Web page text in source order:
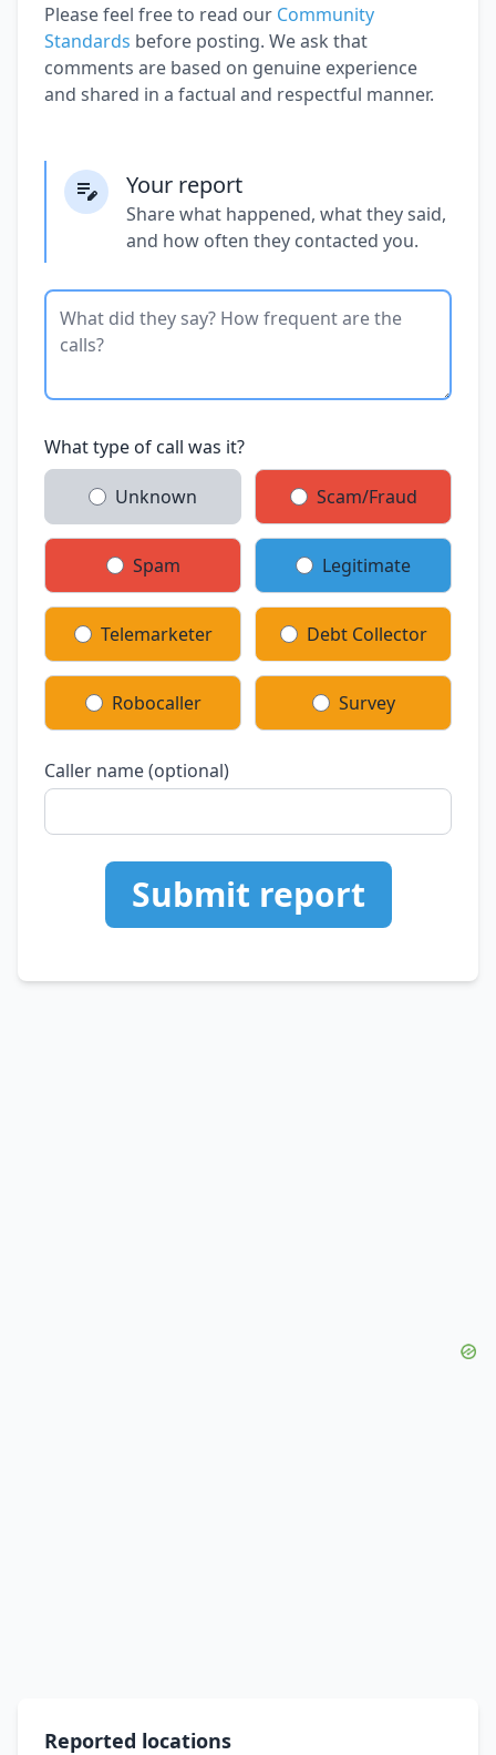
Please feel free to read our Community
Standards before posting. We ask that
comments are based on genuine experience
and shared in a factual and respectful manner.
Your report
Share what happened, what they said,
and how often they contacted you.
What type of call was it?
Unknown Scam/Fraud
Spam Legitimate
Telemarketer Debt Collector
Robocaller Survey
Caller name (optional)
Submit report
Reported locations